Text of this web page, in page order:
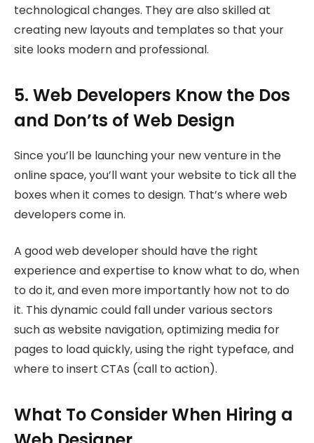
technological changes. They are also skilled at
creating new layouts and templates so that your
site looks modern and professional.
5. Web Developers Know the Dos
and Don’ts of Web Design
Since you’ll be launching your new venture in the
online space, you’ll want your website to tick all the
boxes when it comes to design. That’s where web
developers come in.
A good web developer should have the right
experience and expertise to know what to do, when
to do it, and even more importantly how not to do
it. This dynamic could fall under various sectors
such as website navigation, optimizing media for
pages to load quickly, using the right typeface, and
where to insert CTAs (call to action).
What To Consider When Hiring a